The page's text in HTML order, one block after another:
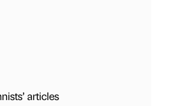
articles